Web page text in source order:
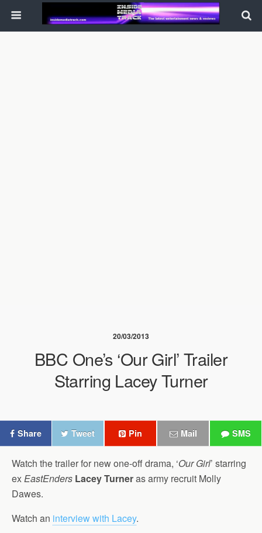
20/03/2013
BBC One’s ‘Our Girl’ Trailer
Starring Lacey Turner
Share Tweet Pin Mail SMS
Watch the trailer for new one-off drama, ‘Our Girl’ starring
exEastEnders Lacey Turneras army recruit Molly
Dawes.
Watch an interview with Lacey.